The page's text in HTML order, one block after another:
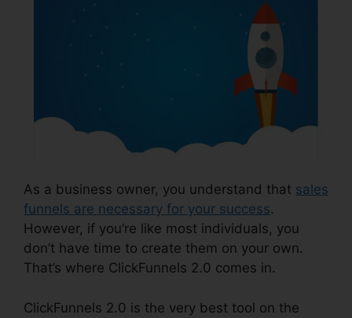
As a business owner, you understand that sales
funnels are necessary for your success.
However, if you’re like most individuals, you
don’t have time to create them on your own.
That’s where ClickFunnels 2.0 comes in.
ClickFunnels 2.0 is the very best tool on the